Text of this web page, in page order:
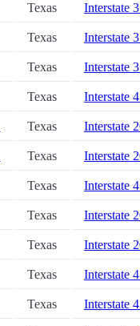
Texas Interstate
Texas Interstate
Texas Interstate
Texas Interstate
Texas Interstate
Texas Interstate
Texas Interstate
Texas Interstate
Texas Interstate
Texas Interstate
Texas Interstate